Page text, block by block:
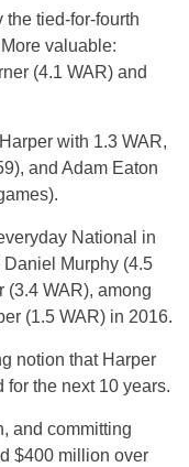
tied-for-fourth
valuable:
(4.1 WAR) and
with 1.3 WAR,
and Adam Eaton
National in
Daniel Murphy (4.5
(3.4 WAR), among
(1.5 WAR) in 2016.
notion that Harper
the next 10 years.
and committing
$400 million over